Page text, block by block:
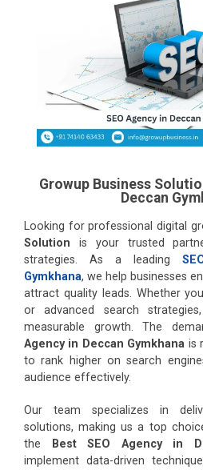
Growup Business
Deccan
Looking for professional digital
Solution is your trusted
strategies. As a leading
Gymkhana, we help businesses
attract quality leads. Whether
or advanced search
measurable growth. The
Agency in Deccan Gymkhana is
to rank higher on search
audience effectively.
Our team specializes in
solutions, making us a top
the
Best SEO Agency in
implement data-driven